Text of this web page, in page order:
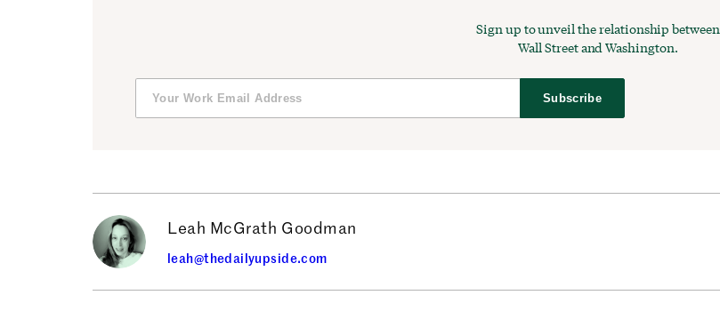
Sign up to unveil the relationship between
Wall Street and Washington.
Subscribe
Leah McGrath Goodman
leah@thedailyupside.com